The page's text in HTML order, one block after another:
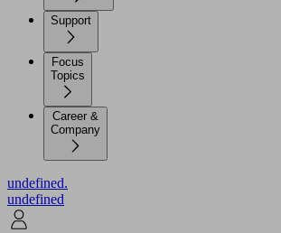
Support
Focus
Topics
Career &
Company
undefined.
undefined